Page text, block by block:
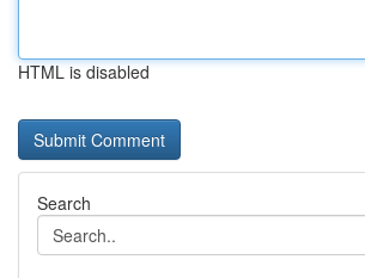
HTML is disabled
Search